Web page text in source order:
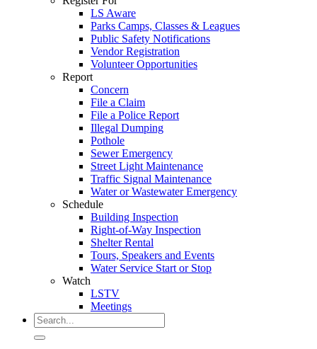
LS Aware
Parks Camps, Classes & Leagues
Public Safety Notifications
Vendor Registration
Volunteer Opportunities
Report
Concern
File a Claim
File a Police Report
Illegal Dumping
Pothole
Sewer Emergency
Street Light Maintenance
Traffic Signal Maintenance
Water or Wastewater Emergency
Schedule
Building Inspection
Right-of-Way Inspection
Shelter Rental
Tours, Speakers and Events
Water Service Start or Stop
Watch
LSTV
Meetings